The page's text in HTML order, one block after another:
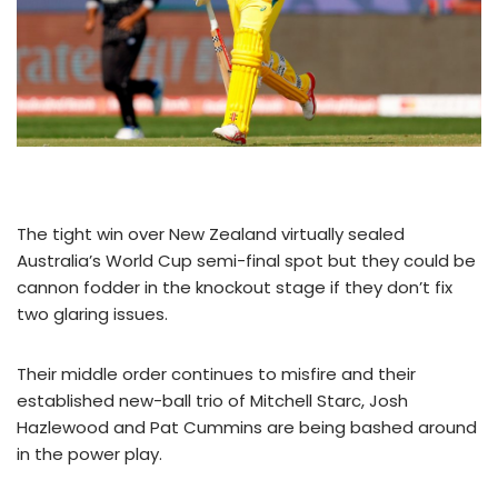
The tight win over New Zealand virtually sealed
Australia’s World Cup semi-final spot but they could be
cannon fodder in the knockout stage if they don’t fix
two glaring issues.
Their middle order continues to misfire and their
established new-ball trio of Mitchell Starc, Josh
Hazlewood and Pat Cummins are being bashed around
in the power play.